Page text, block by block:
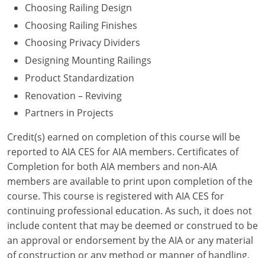
Wisconsin
West Virginia
Wyoming
International Code Council
Choosing Railing Design
Choosing Railing Finishes
Choosing Privacy Dividers
Designing Mounting Railings
Product Standardization
Renovation – Reviving
Partners in Projects
Credit(s) earned on completion of this course will be
reported to AIA CES for AIA members. Certificates of
Completion for both AIA members and non-AIA
members are available to print upon completion of the
course. This course is registered with AIA CES for
continuing professional education. As such, it does not
include content that may be deemed or construed to be
an approval or endorsement by the AIA or any material
of construction or any method or manner of handling,